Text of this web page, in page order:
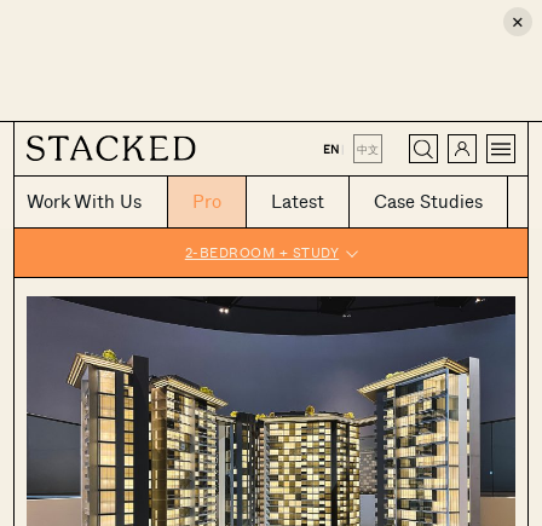
×
EN | 中文
Work With Us Pro Latest Case Studies
CLOSE
2-BEDROOM + STUDY